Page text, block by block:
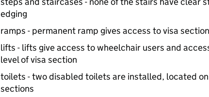
edging
ramps - permanent ramp gives access to visa
lifts - lifts give access to wheelchair users and
level of visa section
toilets - two disabled toilets are installed, located
sections